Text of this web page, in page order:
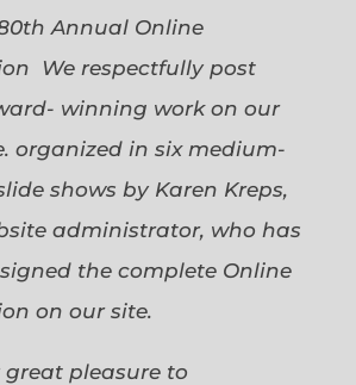
Annual Online
We respectfully post
winning work on our
organized in six medium-
shows by Karen Kreps,
administrator, who has
the complete Online
on our site.
great pleasure to